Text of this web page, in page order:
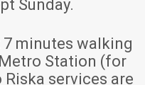
Sunday.
7 minutes walking
Station (for
services are